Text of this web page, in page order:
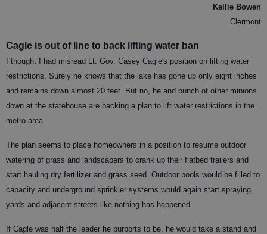
Kellie Bowen
Clermont
Cagle is out of line to back lifting water ban
I thought I had misread Lt. Gov. Casey Cagle's position on lifting water
restrictions. Surely he knows that the lake has gone up only eight inches
and remains down almost 20 feet. But no, he and bunch of other minions
down at the statehouse are backing a plan to lift water restrictions in the
metro area.
The plan seems to place homeowners in a position to resume outdoor
watering of grass and landscapers to crank up their flatbed trailers and
start hauling dry fertilizer and grass seed. Outdoor pools would be filled to
capacity and underground sprinkler systems would again start spraying
yards and adjacent streets like nothing has happened.
If Cagle was half the leader he purports to be, he would take a stand and